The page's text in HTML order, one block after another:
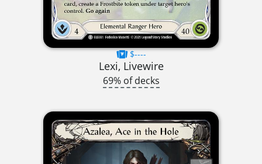
$----
Lexi, Livewire
69% of decks